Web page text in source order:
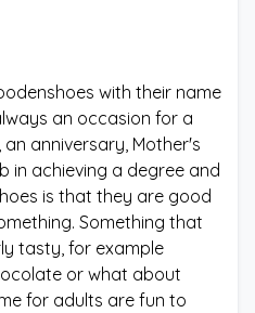
with their name
an occasion for a
anniversary, Mother's
in achieving a degree and
is that they are good
Something that
tasty, for example
or what about
for adults are fun to